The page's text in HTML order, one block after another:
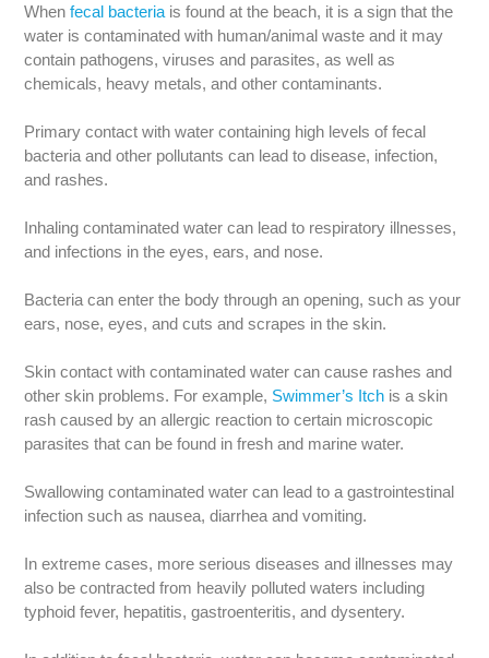
Whenfecal bacteria is found at the beach, it is a sign that the
water is contaminated with human/animal waste and it may
contain pathogens, viruses and parasites, as well as
chemicals, heavy metals, and other contaminants.
Primary contact with water containing high levels of fecal
bacteria and other pollutants can lead to disease, infection,
and rashes.
Inhaling contaminated water can lead to respiratory illnesses,
and infections in the eyes, ears, and nose.
Bacteria can enter the body through an opening, such as your
ears, nose, eyes, and cuts and scrapes in the skin.
Skin contact with contaminated water can cause rashes and
other skin problems. For example, Swimmer’s Itch is a skin
rash caused by an allergic reaction to certain microscopic
parasites that can be found in fresh and marine water.
Swallowing contaminated water can lead to a gastrointestinal
infection such as nausea, diarrhea and vomiting.
In extreme cases, more serious diseases and illnesses may
also be contracted from heavily polluted waters including
typhoid fever, hepatitis, gastroenteritis, and dysentery.